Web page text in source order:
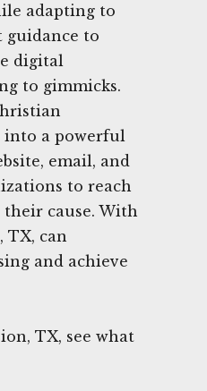
adapting to
guidance to
digital
to gimmicks.
a powerful
email, and
to reach
cause. With
TX, can
and achieve
TX, see what